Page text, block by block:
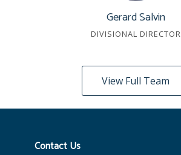
Gerard Salvin
DIVISIONAL DIRECTOR
View Full Team
Contact Us